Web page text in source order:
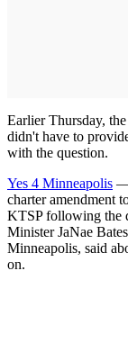
Earlier Thursday,
didn't have to
with the question.
Yes 4 Minneapolis —
charter amendment
KTSP following the
Minister JaNae
Minneapolis, said
on.